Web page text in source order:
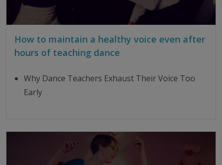
How to maintain a healthy voice even after
hours of teaching dance
Why Dance Teachers Exhaust Their Voice Too
Early